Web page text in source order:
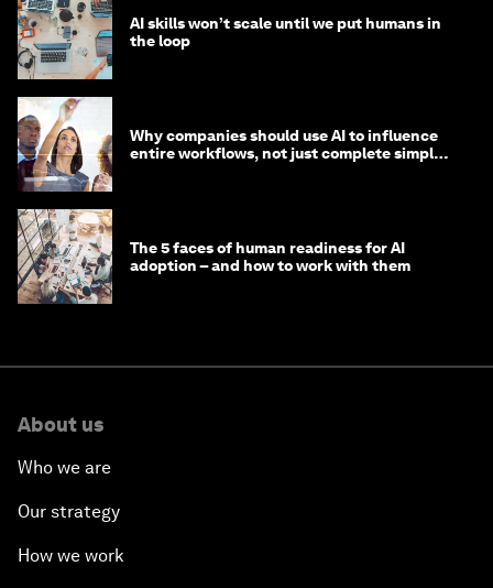
AI skills won’t scale until we put humans in
the loop
Why companies should use AI to influence
entire workflows, not just complete simple
The 5 faces of human readiness for AI
adoption – and how to work with them
About us
Who we are
Our strategy
How we work